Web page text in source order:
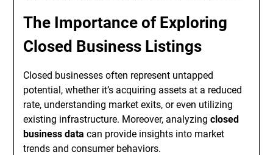
The Importance of Exploring
Closed Business Listings
Closed businesses often represent untapped
potential, whether it’s acquiring assets at a reduced
rate, understanding market exits, or even utilizing
existing infrastructure. Moreover, analyzingclosed
business data can provide insights into market
trends and consumer behaviors.